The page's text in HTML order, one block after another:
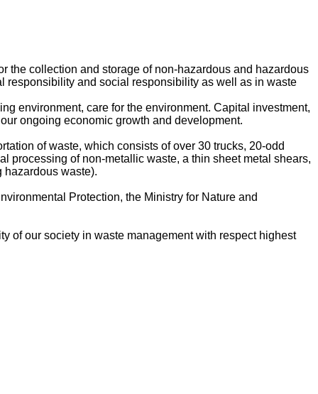
the collection and storage of non-hazardous and hazardous
responsibility and social responsibility as well as in waste
environment, care for the environment. Capital investment,
ongoing economic growth and development.
of waste, which consists of over 30 trucks, 20-odd
processing of non-metallic waste, a thin sheet metal shears,
hazardous waste).
Protection, the Ministry for Nature and
of our society in waste management with respect highest